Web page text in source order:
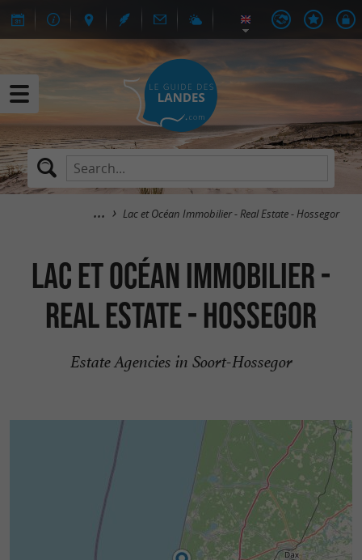
Lac et Océan Immobilier - Real Estate - Hossegor
Lac et Océan Immobilier -
Real Estate - Hossegor
Estate Agencies in Soort-Hossegor